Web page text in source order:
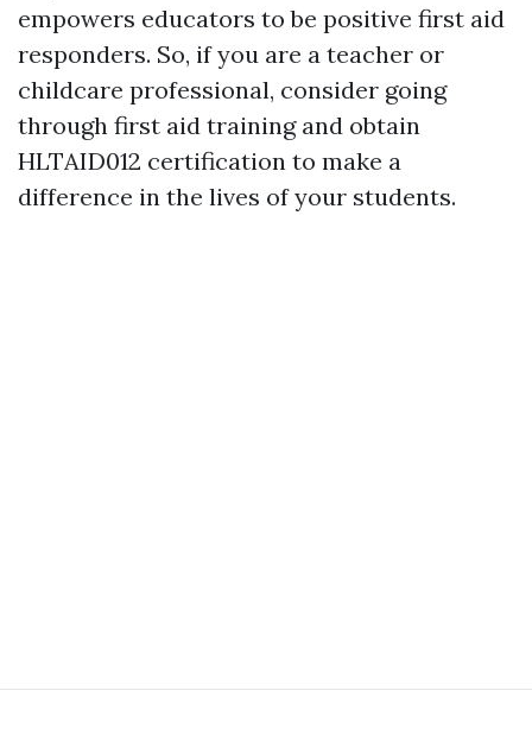
empowers educators to be positive first aid
responders. So, if you are a teacher or
childcare professional, consider going
through first aid training and obtain
HLTAID012 certification to make a
difference in the lives of your students.